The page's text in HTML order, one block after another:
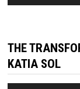
THE
KATIA SOL